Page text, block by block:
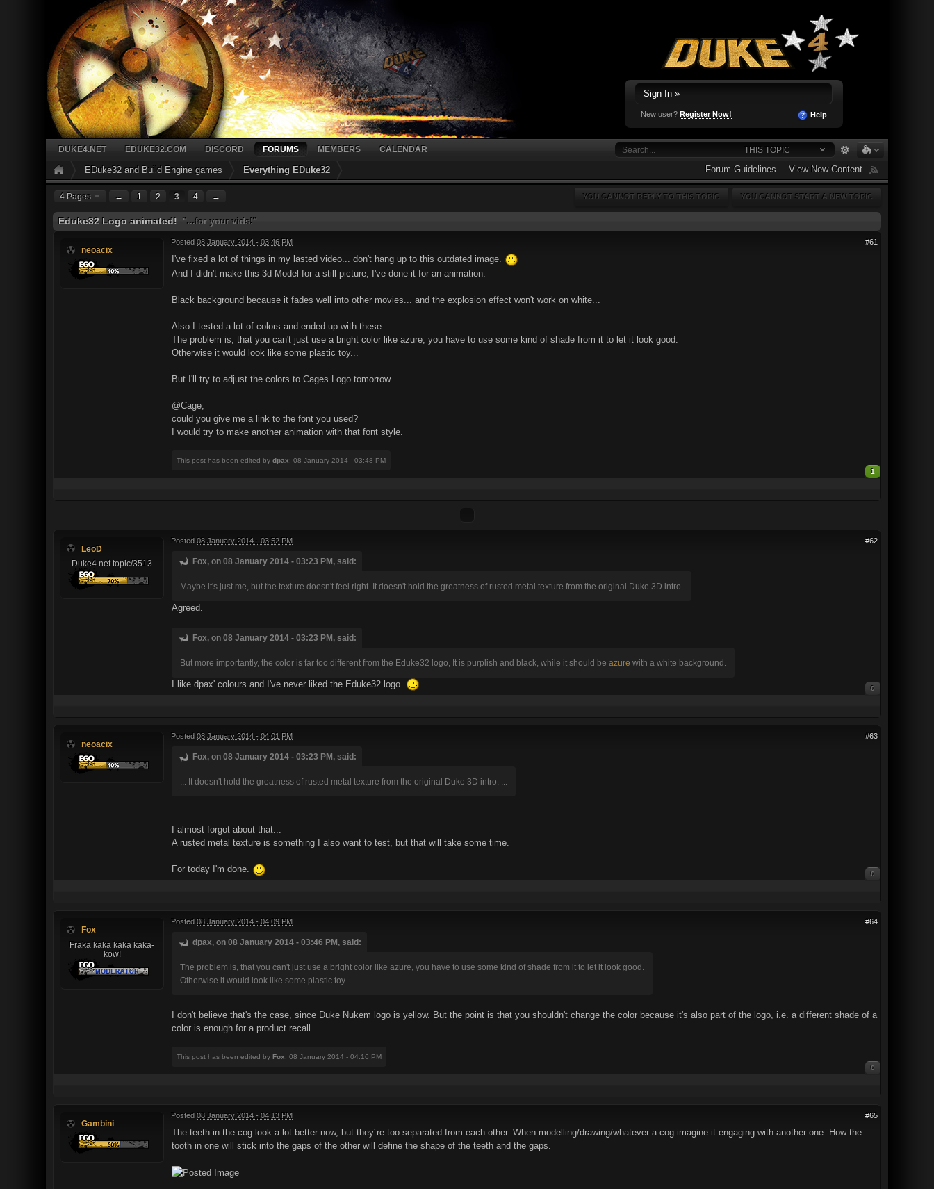
Sign In »
New user? Register Now! Help
THIS TOPIC
DUKE4.NET EDUKE32.COM DISCORD FORUMS MEMBERS CALENDAR
EDuke32 and Build Engine games Everything EDuke32 Forum Guidelines View New Content
4 Pages ← 1 2 3 4 → YOU CANNOT START A NEW TOPIC
YOU CANNOT REPLY TO THIS TOPIC
Eduke32 Logo animated! "...for your vids!"
neoacix
#61
Posted 08 January 2014 - 03:46 PM
I've fixed a lot of things in my lasted video... don't hang up to this outdated image.
And I didn't make this 3d Model for a still picture, I've done it for an animation.
Black background because it fades well into other movies... and the explosion effect won't work on white...
Also I tested a lot of colors and ended up with these.
The problem is, that you can't just use a bright color like azure, you have to use some kind of shade from it to let it look good.
Otherwise it would look like some plastic toy...
But I'll try to adjust the colors to Cages Logo tomorrow.
@Cage,
could you give me a link to the font you used?
I would try to make another animation with that font style.
This post has been edited by dpax: 08 January 2014 - 03:48 PM
1
LeoD
Duke4.net topic/3513
#62
Posted 08 January 2014 - 03:52 PM
Fox, on 08 January 2014 - 03:23 PM, said:
Maybe it's just me, but the texture doesn't feel right. It doesn't hold the greatness of rusted metal texture from the original Duke 3D intro.
Agreed.
Fox, on 08 January 2014 - 03:23 PM, said:
But more importantly, the color is far too different from the Eduke32 logo, It is purplish and black, while it should be azure with a white background.
I like dpax' colours and I've never liked the Eduke32 logo. 0
neoacix
#63
Posted 08 January 2014 - 04:01 PM
Fox, on 08 January 2014 - 03:23 PM, said:
... It doesn't hold the greatness of rusted metal texture from the original Duke 3D intro. ...
I almost forgot about that...
A rusted metal texture is something I also want to test, but that will take some time.
For today I'm done. 0
Fox
Fraka kaka kaka kaka-
kow!
#64
Posted 08 January 2014 - 04:09 PM
dpax, on 08 January 2014 - 03:46 PM, said:
The problem is, that you can't just use a bright color like azure, you have to use some kind of shade from it to let it look good.
Otherwise it would look like some plastic toy...
I don't believe that's the case, since Duke Nukem logo is yellow. But the point is that you shouldn't change the color because it's also part of the logo, i.e. a different shade of a
color is enough for a product recall.
This post has been edited by Fox: 08 January 2014 - 04:16 PM
0
Gambini
#65
Posted 08 January 2014 - 04:13 PM
The teeth in the cog look a lot better now, but they´re too separated from each other. When modelling/drawing/whatever a cog imagine it engaging with another one. How the
tooth in one will stick into the gaps of the other will define the shape of the teeth and the gaps.